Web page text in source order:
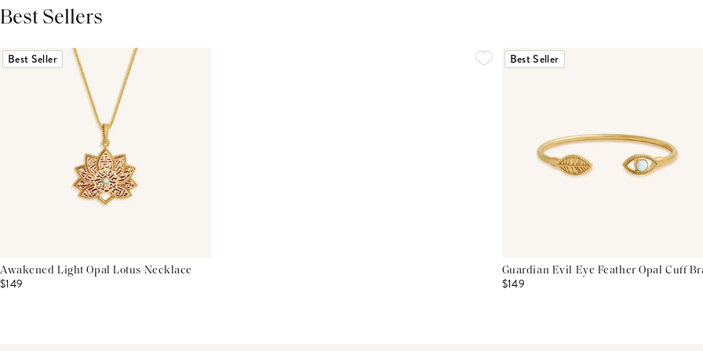
Best Sellers
Best Seller
Awakened Light Opal Lotus Necklace
$149
Best Seller
Guardian Evil Eye Feather Opal Cuff
$149